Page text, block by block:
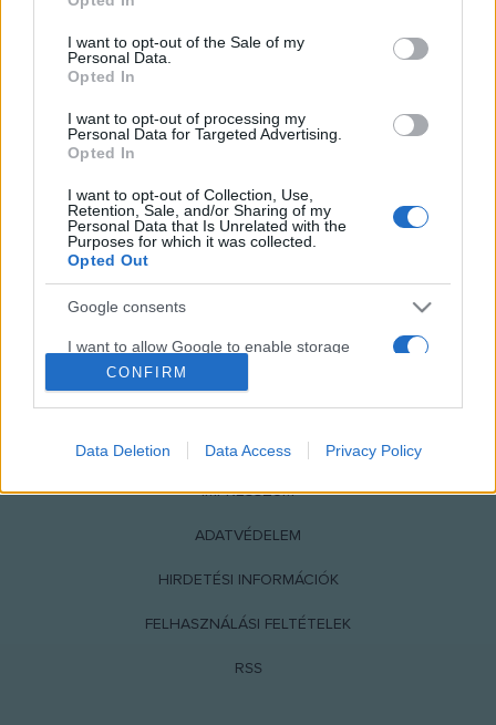
use your data for below specified purposes in below Google
consent section.
I want to opt-out of the Sale of my
Personal Data.
Opted In
I want to opt-out of processing my
Personal Data for Targeted Advertising.
Opted In
I want to opt-out of Collection, Use,
Retention, Sale, and/or Sharing of my
Personal Data that Is Unrelated with the
Purposes for which it was collected.
Opted Out
Google consents
I want to allow Google to enable storage
related to advertising like cookies on web or
device identifiers in apps.
I want to allow my user data to be sent to
Google for online advertising purposes.
personalized advertising.
I want to allow Google to enable storage
device identifiers in apps.
I want to allow Google to enable storage
CONFIRM
Data Deletion Data Access Privacy Policy
VILÁG
MEGOSZTÁS
IMPRESSZUM
ADATVÉDELEM
HIRDETÉSI INFORMÁCIÓK
FELHASZNÁLÁSI FELTÉTELEK
RSS